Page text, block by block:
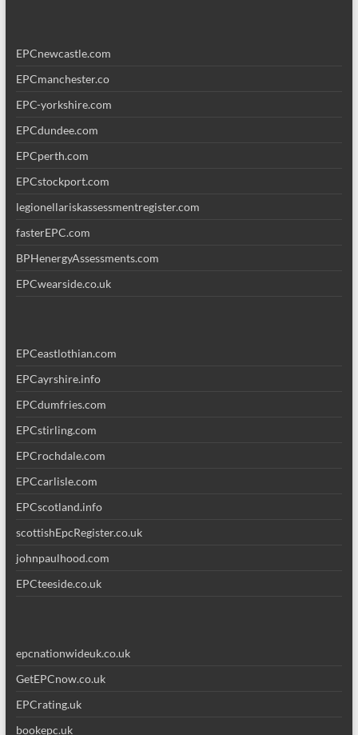
EPCnewcastle.com
EPCmanchester.co
EPC-yorkshire.com
EPCdundee.com
EPCperth.com
EPCstockport.com
legionellariskassessmentregister.com
fasterEPC.com
BPHenergyAssessments.com
EPCwearside.co.uk
EPCeastlothian.com
EPCayrshire.info
EPCdumfries.com
EPCstirling.com
EPCrochdale.com
EPCcarlisle.com
EPCscotland.info
scottishEpcRegister.co.uk
johnpaulhood.com
EPCteeside.co.uk
epcnationwideuk.co.uk
GetEPCnow.co.uk
EPCrating.uk
bookepc.uk